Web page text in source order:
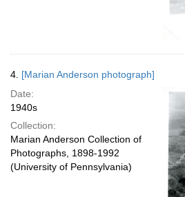
4. [Marian Anderson photograph]
Date:
1940s
Collection:
Marian Anderson Collection of
Photographs, 1898-1992
(University of Pennsylvania)